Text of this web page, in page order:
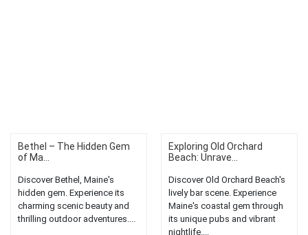
Bethel – The Hidden Gem
of Ma...
Discover Bethel, Maine's
hidden gem. Experience its
charming scenic beauty and
thrilling outdoor adventures....
Exploring Old Orchard
Beach: Unrave...
Discover Old Orchard Beach's
lively bar scene. Experience
Maine's coastal gem through
its unique pubs and vibrant
nightlife....